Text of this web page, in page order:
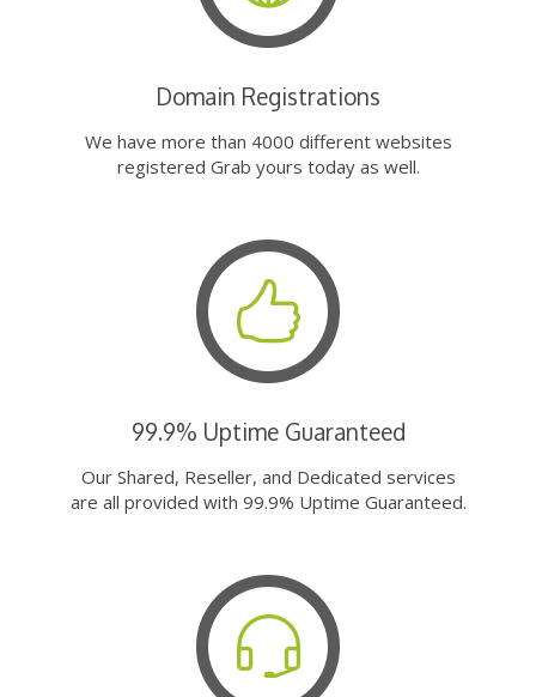
Domain Registrations
We have more than 4000 different websites
registered Grab yours today as well.
99.9% Uptime Guaranteed
Our Shared, Reseller, and Dedicated services
are all provided with 99.9% Uptime Guaranteed.